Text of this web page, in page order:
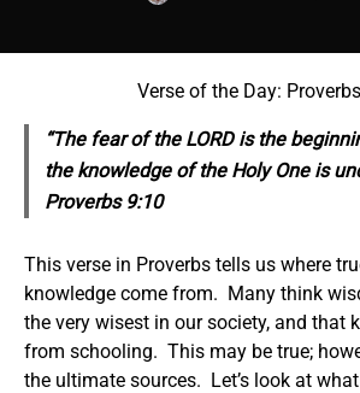
Verse of the Day:
“The fear of the LORD is the
the knowledge of the Holy One is
Proverbs 9:10
This verse in Proverbs tells us where
knowledge come from. Many think
the very wisest in our society, and that
from schooling. This may be true;
the ultimate sources. Let’s look at